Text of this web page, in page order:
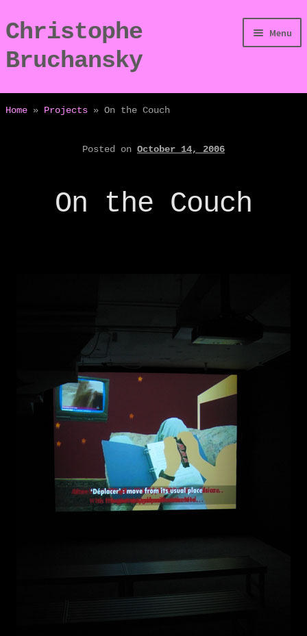
Skip
to
navigation
Skip
to
content
Christophe
Bruchansky
Menu
/Digressions
/Displays
Home » Projects » On the Couch
Posted on October 14, 2006
On the Couch